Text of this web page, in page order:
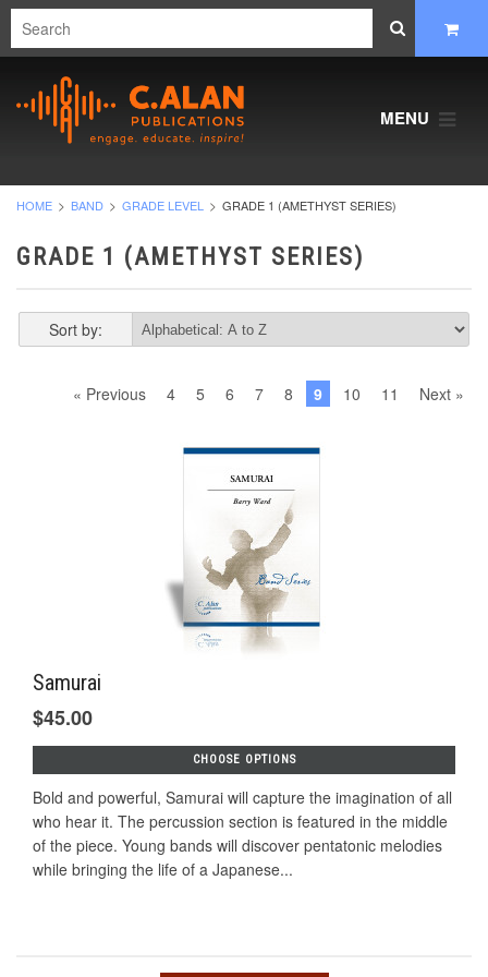
MENU
HOME BAND GRADE LEVEL GRADE 1 (AMETHYST SERIES)
GRADE 1 (AMETHYST SERIES)
Sort by:
« Previous 4 5 6 7 8 9 10 11 Next »
Samurai
$45.00
CHOOSE OPTIONS
Bold and powerful, Samurai will capture the imagination of all
who hear it. The percussion section is featured in the middle
of the piece. Young bands will discover pentatonic melodies
while bringing the life of a Japanese...